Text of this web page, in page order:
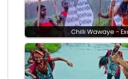
Chilli Wawaye -